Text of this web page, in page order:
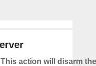
This action will disarm